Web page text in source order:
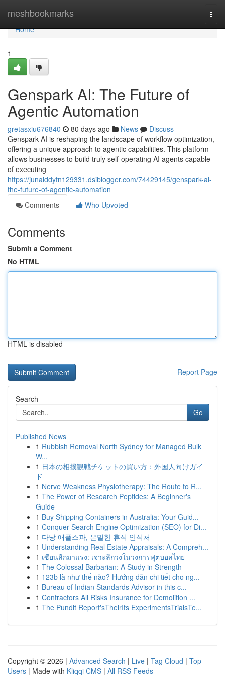
meshbookmarks
Home
Home
1
Genspark AI: The Future of
Agentic Automation
gretasxiu676840 80 days ago News
Discuss
Genspark AI is reshaping the landscape of workflow optimization,
offering a unique approach to agentic capabilities. This platform
allows businesses to build truly self-operating AI agents capable
of executing
https://junaiddytn129331.dsiblogger.com/74429145/genspark-ai-
the-future-of-agentic-automation
Comments
Who Upvoted
Comments
Submit a Comment
No HTML
HTML is disabled
Report Page
Search
Go
Published News
1 Rubbish Removal North Sydney for Managed Bulk
W...
1 日本の相撲観戦チケットの買い方：外国人向けガイ
ド
1 Nerve Weakness Physiotherapy: The Route to R...
1 The Power of Research Peptides: A Beginner's
Guide
1 Buy Shipping Containers in Australia: Your Guid...
1 Conquer Search Engine Optimization (SEO) for Di...
1 다낭 애플스파, 은밀한 휴식 안식처
1 Understanding Real Estate Appraisals: A Compreh...
1 เซียนลีกมาแรง: เจาะลึกวงในวงการฟุตบอลไทย
1 The Colossal Barbarian: A Study in Strength
1 123b là như thế nào? Hướng dẫn chi tiết cho ng...
1 Bureau of Indian Standards Advisor in this c...
1 Contractors All Risks Insurance for Demolition ...
1 The Pundit Report'sTheirIts ExperimentsTrialsTe...
Copyright © 2026 | Advanced Search | Live | Tag Cloud | Top
Users | Made with Kliqqi CMS | All RSS Feeds